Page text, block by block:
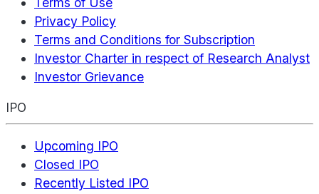
Privacy Policy
Terms and Conditions for Subscription
Investor Charter in respect of Research Analyst
Investor Grievance
IPO
Upcoming IPO
Closed IPO
Recently Listed IPO